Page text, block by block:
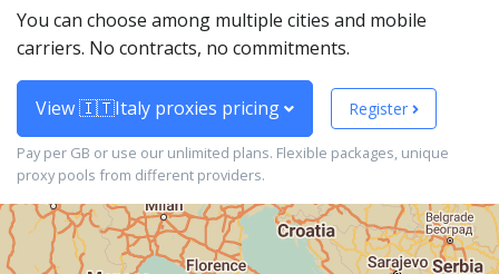
You can choose among multiple cities and mobile
carriers. No contracts, no commitments.
View 🇮🇹Italy proxies pricing Register
Pay per GB or use our unlimited plans. Flexible packages, unique
proxy pools from different providers.